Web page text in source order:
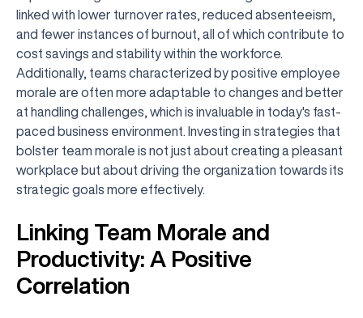
linked with lower turnover rates, reduced absenteeism,
and fewer instances of burnout, all of which contribute to
cost savings and stability within the workforce.
Additionally, teams characterized by positive employee
morale are often more adaptable to changes and better
at handling challenges, which is invaluable in today's fast-
paced business environment. Investing in strategies that
bolster team morale is not just about creating a pleasant
workplace but about driving the organization towards its
strategic goals more effectively.
Linking Team Morale and
Productivity: A Positive
Correlation